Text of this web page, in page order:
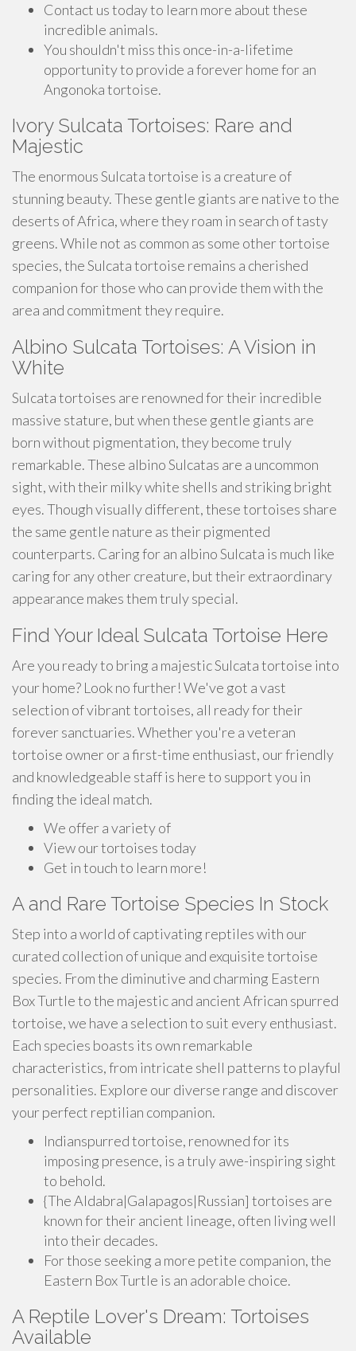
Contact us today to learn more about these
incredible animals.
You shouldn't miss this once-in-a-lifetime
opportunity to provide a forever home for an
Angonoka tortoise.
Ivory Sulcata Tortoises: Rare and
Majestic
The enormous Sulcata tortoise is a creature of
stunning beauty. These gentle giants are native to the
deserts of Africa, where they roam in search of tasty
greens. While not as common as some other tortoise
species, the Sulcata tortoise remains a cherished
companion for those who can provide them with the
area and commitment they require.
Albino Sulcata Tortoises: A Vision in
White
Sulcata tortoises are renowned for their incredible
massive stature, but when these gentle giants are
born without pigmentation, they become truly
remarkable. These albino Sulcatas are a uncommon
sight, with their milky white shells and striking bright
eyes. Though visually different, these tortoises share
the same gentle nature as their pigmented
counterparts. Caring for an albino Sulcata is much like
caring for any other creature, but their extraordinary
appearance makes them truly special.
Find Your Ideal Sulcata Tortoise Here
Are you ready to bring a majestic Sulcata tortoise into
your home? Look no further! We've got a vast
selection of vibrant tortoises, all ready for their
forever sanctuaries. Whether you're a veteran
tortoise owner or a first-time enthusiast, our friendly
and knowledgeable staff is here to support you in
finding the ideal match.
We offer a variety of
View our tortoises today
Get in touch to learn more!
A and Rare Tortoise Species In Stock
Step into a world of captivating reptiles with our
curated collection of unique and exquisite tortoise
species. From the diminutive and charming Eastern
Box Turtle to the majestic and ancient African spurred
tortoise, we have a selection to suit every enthusiast.
Each species boasts its own remarkable
characteristics, from intricate shell patterns to playful
personalities. Explore our diverse range and discover
your perfect reptilian companion.
Indianspurred tortoise, renowned for its
imposing presence, is a truly awe-inspiring sight
to behold.
{The Aldabra|Galapagos|Russian] tortoises are
known for their ancient lineage, often living well
into their decades.
For those seeking a more petite companion, the
Eastern Box Turtle is an adorable choice.
A Reptile Lover's Dream: Tortoises
Available